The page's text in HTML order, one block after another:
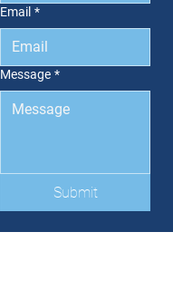
Email *
Message *
Submit